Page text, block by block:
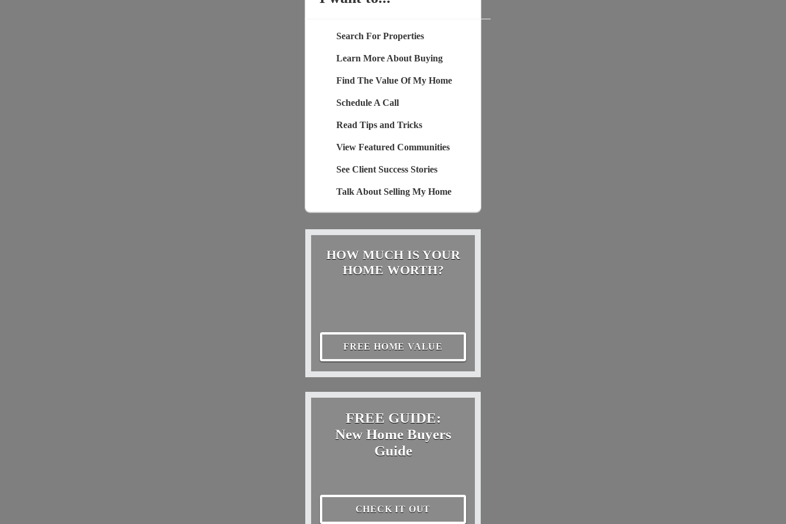
Search For Properties
Learn More About Buying
Find The Value Of My Home
Schedule A Call
Read Tips and Tricks
View Featured Communities
See Client Success Stories
Talk About Selling My Home
HOW MUCH IS YOUR
HOME WORTH?
FREE HOME VALUE
FREE GUIDE:
New Home Buyers
Guide
CHECK IT OUT